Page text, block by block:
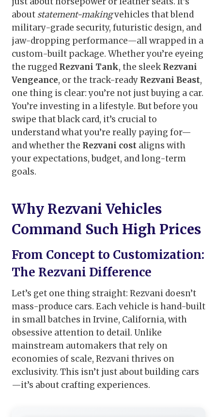
about statement-makingvehicles that blend
military-grade security, futuristic design, and
jaw-dropping performance—all wrapped in a
custom-built package. Whether you’re eyeing
the rugged Rezvani Tank, the sleekRezvani
Vengeance, or the track-ready Rezvani Beast,
one thing is clear: you’re not just buying a car.
You’re investing in a lifestyle. But before you
swipe that black card, it’s crucial to
understand what you’re really paying for—
and whether the Rezvani cost aligns with
your expectations, budget, and long-term
goals.
Why Rezvani Vehicles
Command Such High Prices
From Concept to Customization:
The Rezvani Difference
Let’s get one thing straight: Rezvani doesn’t
mass-produce cars. Each vehicle is hand-built
in small batches in Irvine, California, with
obsessive attention to detail. Unlike
mainstream automakers that rely on
economies of scale, Rezvani thrives on
exclusivity. This isn’t just about building cars
—it’s about crafting experiences.